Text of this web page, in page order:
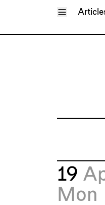
Toggle
19
Mon